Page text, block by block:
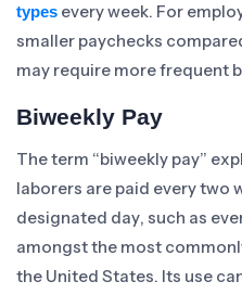
types every week. For
smaller paychecks
may require more frequent
Biweekly Pay
The term “biweekly pay”
laborers are paid every two
designated day, such as
amongst the most
the United States. Its use